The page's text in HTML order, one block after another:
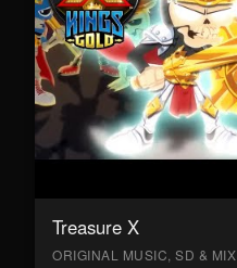
Treasure X
ORIGINAL MUSIC, SD & MIX